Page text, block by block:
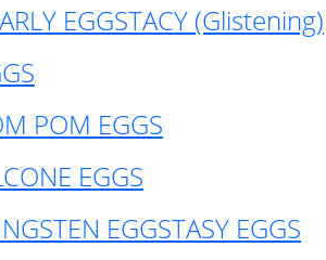
EGGSTACY (Glistening)
POM EGGS
EGGS
EGGSTASY EGGS